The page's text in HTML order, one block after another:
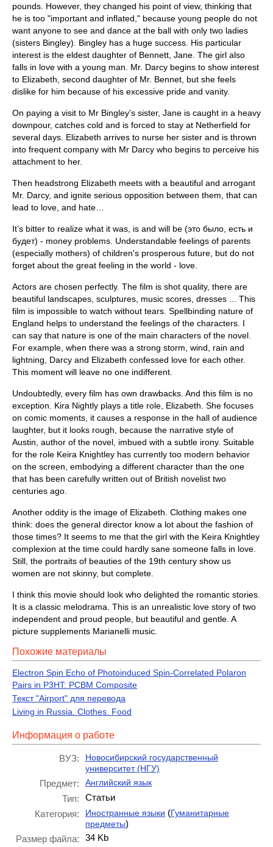
pounds. However, they changed his point of view, thinking that
he is too "important and inflated," because young people do not
want anyone to see and dance at the ball with only two ladies
(sisters Bingley). Bingley has a huge success. His particular
interest is the eldest daughter of Bennett, Jane. The girl also
falls in love with a young man. Mr. Darcy begins to show interest
to Elizabeth, second daughter of Mr. Bennet, but she feels
dislike for him because of his excessive pride and vanity.
On paying a visit to Mr Bingley's sister, Jane is caught in a heavy
downpour, catches cold and is forced to stay at Netherfield for
several days. Elizabeth arrives to nurse her sister and is thrown
into frequent company with Mr Darcy who begins to perceive his
attachment to her.
Then headstrong Elizabeth meets with a beautiful and arrogant
Mr. Darcy, and ignite serious opposition between them, that can
lead to love, and hate…
It’s bitter to realize what it was, is and will be (это было, есть и
будет) - money problems. Understandable feelings of parents
(especially mothers) of children's prosperous future, but do not
forget about the great feeling in the world - love.
Actors are chosen perfectly. The film is shot quality, there are
beautiful landscapes, sculptures, music scores, dresses ... This
film is impossible to watch without tears. Spellbinding nature of
England helps to understand the feelings of the characters. I
can say that nature is one of the main characters of the novel.
For example, when there was a strong storm, wind, rain and
lightning, Darcy and Elizabeth confessed love for each other.
This moment will leave no one indifferent.
Undoubtedly, every film has own drawbacks. And this film is no
exception. Kira Nightly plays a title role, Elizabeth. She focuses
on comic moments, it causes a response in the hall of audience
laughter, but it looks rough, because the narrative style of
Austin, author of the novel, imbued with a subtle irony. Suitable
for the role Keira Knightley has currently too modern behavior
on the screen, embodying a different character than the one
that has been carefully written out of British novelist two
centuries ago.
Another oddity is the image of Elizabeth. Clothing makes one
think: does the general director know a lot about the fashion of
those times? It seems to me that the girl with the Keira Knightley
complexion at the time could hardly sane someone falls in love.
Still, the portraits of beauties of the 19th century show us
women are not skinny, but complete.
I think this movie should look who delighted the romantic stories.
It is a classic melodrama. This is an unrealistic love story of two
independent and proud people, but beautiful and gentle. A
picture supplements Marianelli music.
Похожие материалы
Electron Spin Echo of Photoinduced Spin-Correlated Polaron
Pairs in P3HT: PCBM Composite
Текст "Airport" для перевода
Living in Russia. Clothes. Food
Информация о работе
ВУЗ:
Новосибирский государственный
университет (НГУ)
Предмет: Английский язык
Тип:
Статьи
Категория:
Иностранные языки (Гуманитарные
предметы)
Размер файла:
34 Kb